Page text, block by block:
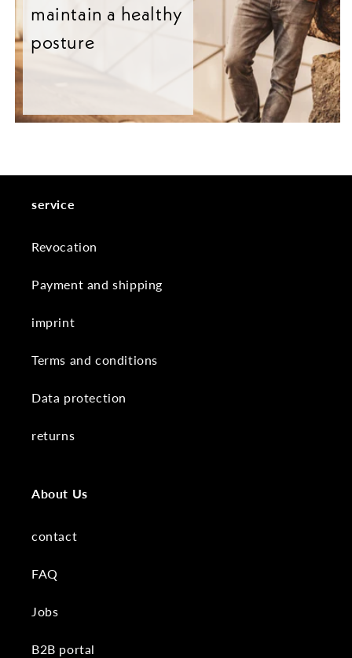
maintain a healthy
posture
service
Revocation
Payment and shipping
imprint
Terms and conditions
Data protection
returns
About Us
contact
FAQ
Jobs
B2B portal